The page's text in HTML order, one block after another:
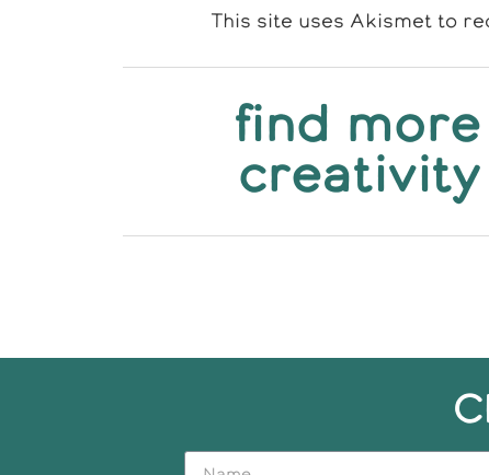
This site uses Akismet to
find more
creativity